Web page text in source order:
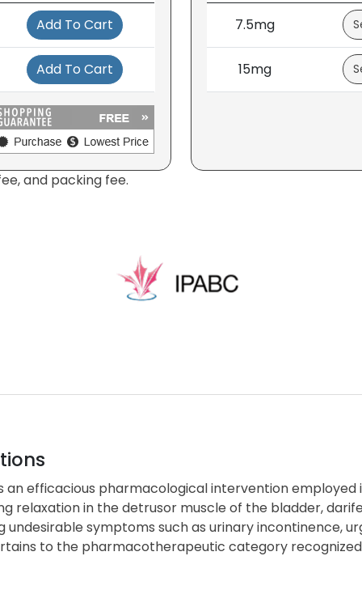
Add To Cart
Add To Cart
7.5mg
15mg
and packing fee.
an efficacious pharmacological intervention
relaxation in the detrusor muscle of the bladder,
undesirable symptoms such as urinary incontinence,
to the pharmacotherapeutic category